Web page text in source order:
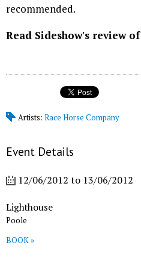
recommended.
Read Sideshow's review of
Artists: Race Horse Company
Event Details
12/06/2012 to 13/06/2012
Lighthouse
Poole
BOOK »